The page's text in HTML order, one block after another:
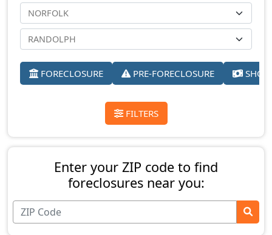
FORECLOSURE PRE-FORECLOSURE
FILTERS
Enter your ZIP code to find
foreclosures near you: